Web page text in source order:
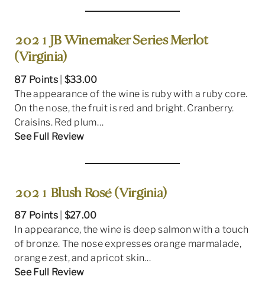
2021 JB Winemaker Series Merlot
(Virginia)
87 Points| $33.00
The appearance of the wine is ruby with a ruby core.
On the nose, the fruit is red and bright. Cranberry.
Craisins. Red plum…
See Full Review
2021 Blush Rosé (Virginia)
87 Points| $27.00
In appearance, the wine is deep salmon with a touch
of bronze. The nose expresses orange marmalade,
orange zest, and apricot skin…
See Full Review